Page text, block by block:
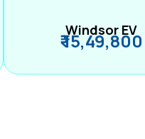
Windsor EV
₹ 15,49,800